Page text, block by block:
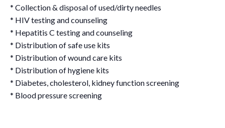
* Collection & disposal of used/dirty needles
* HIV testing and counseling
* Hepatitis C testing and counseling
* Distribution of safe use kits
* Distribution of wound care kits
* Distribution of hygiene kits
* Diabetes, cholesterol, kidney function screening
* Blood pressure screening